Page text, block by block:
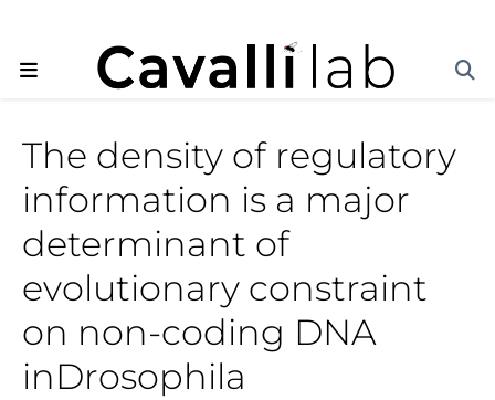
The density of regulatory
information is a major
determinant of
evolutionary constraint
on non-coding DNA
inDrosophila